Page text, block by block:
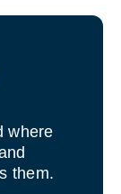
where
them.